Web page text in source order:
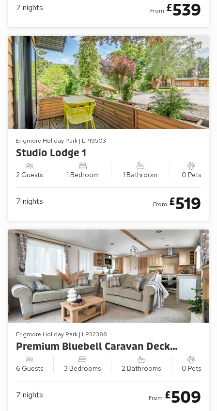
7 nights From £539
Erigmore Holiday Park | LP19503
Studio Lodge 1
2 Guests 1 Bedroom 1 Bathroom 0 Pets
7 nights From £519
Erigmore Holiday Park | LP32388
Premium Bluebell Caravan Decking (Sleeps 6, Pets Welcome)
6 Guests 3 Bedrooms 2 Bathrooms 0 Pets
7 nights From £509